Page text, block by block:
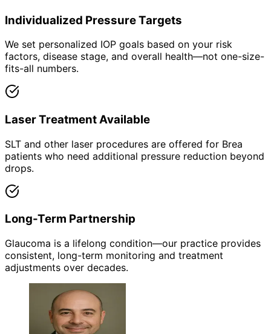
Individualized Pressure Targets
We set personalized IOP goals based on your risk
factors, disease stage, and overall health—not one-size-
fits-all numbers.
Laser Treatment Available
SLT and other laser procedures are offered for Brea
patients who need additional pressure reduction beyond
drops.
Long-Term Partnership
Glaucoma is a lifelong condition—our practice provides
consistent, long-term monitoring and treatment
adjustments over decades.